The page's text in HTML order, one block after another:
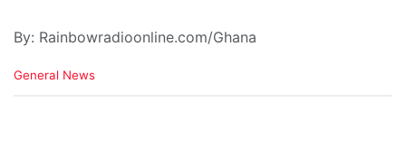
By: Rainbowradioonline.com/Ghana
C
General News